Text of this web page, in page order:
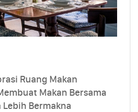
Ruang Makan
Makan Bersama
Lebih Bermakna